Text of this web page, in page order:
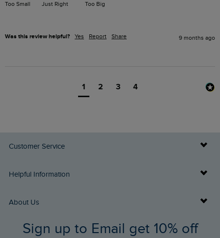
Too Small Just Right Too Big
Was this review helpful? Yes Report Share 9 months ago
1 2 3 4
Customer Service
Delivery Info
Returns
FAQs
Helpful Information
Buy Gift Cards
Gift Card Balance Checker
About Us
Who We Are
Sign up to Email get 10% off